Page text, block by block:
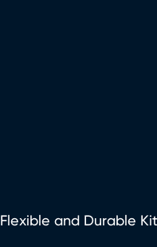
Flexible and Durable